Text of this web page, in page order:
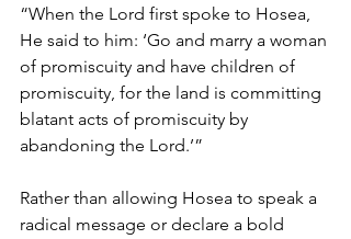
“When the Lord first spoke to Hosea,
He said to him: ‘Go and marry a woman
of promiscuity and have children of
promiscuity, for the land is committing
blatant acts of promiscuity by
abandoning the Lord.’”
Rather than allowing Hosea to speak a
radical message or declare a bold